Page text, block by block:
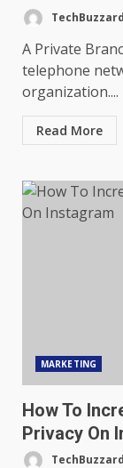
TechBuzzard
A Private
telephone
organization....
Read More
MARKETING
How To
Privacy On
TechBuzzard